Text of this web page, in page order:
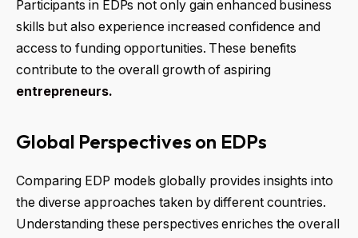
Participants in EDPs not only gain enhanced business
skills but also experience increased confidence and
access to funding opportunities. These benefits
contribute to the overall growth of aspiring
entrepreneurs.
Global Perspectives on EDPs
Comparing EDP models globally provides insights into
the diverse approaches taken by different countries.
Understanding these perspectives enriches the overall